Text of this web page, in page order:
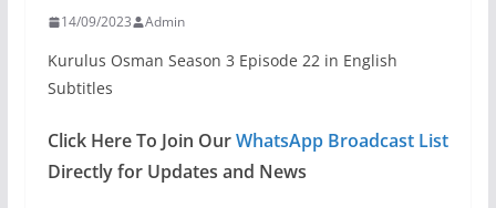
14/09/2023 Admin
Kurulus Osman Season 3 Episode 22 in English
Subtitles
Click Here To Join OurWhatsApp Broadcast List
Directly for Updates and News